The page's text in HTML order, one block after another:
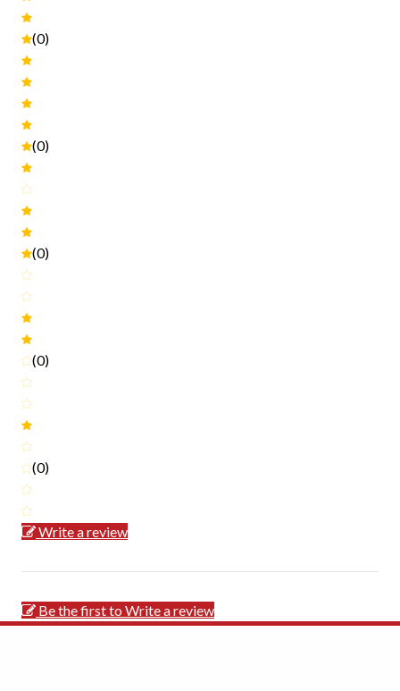
(0)
(0)
(0)
(0)
(0)
Write a review
Be the first to Write a review